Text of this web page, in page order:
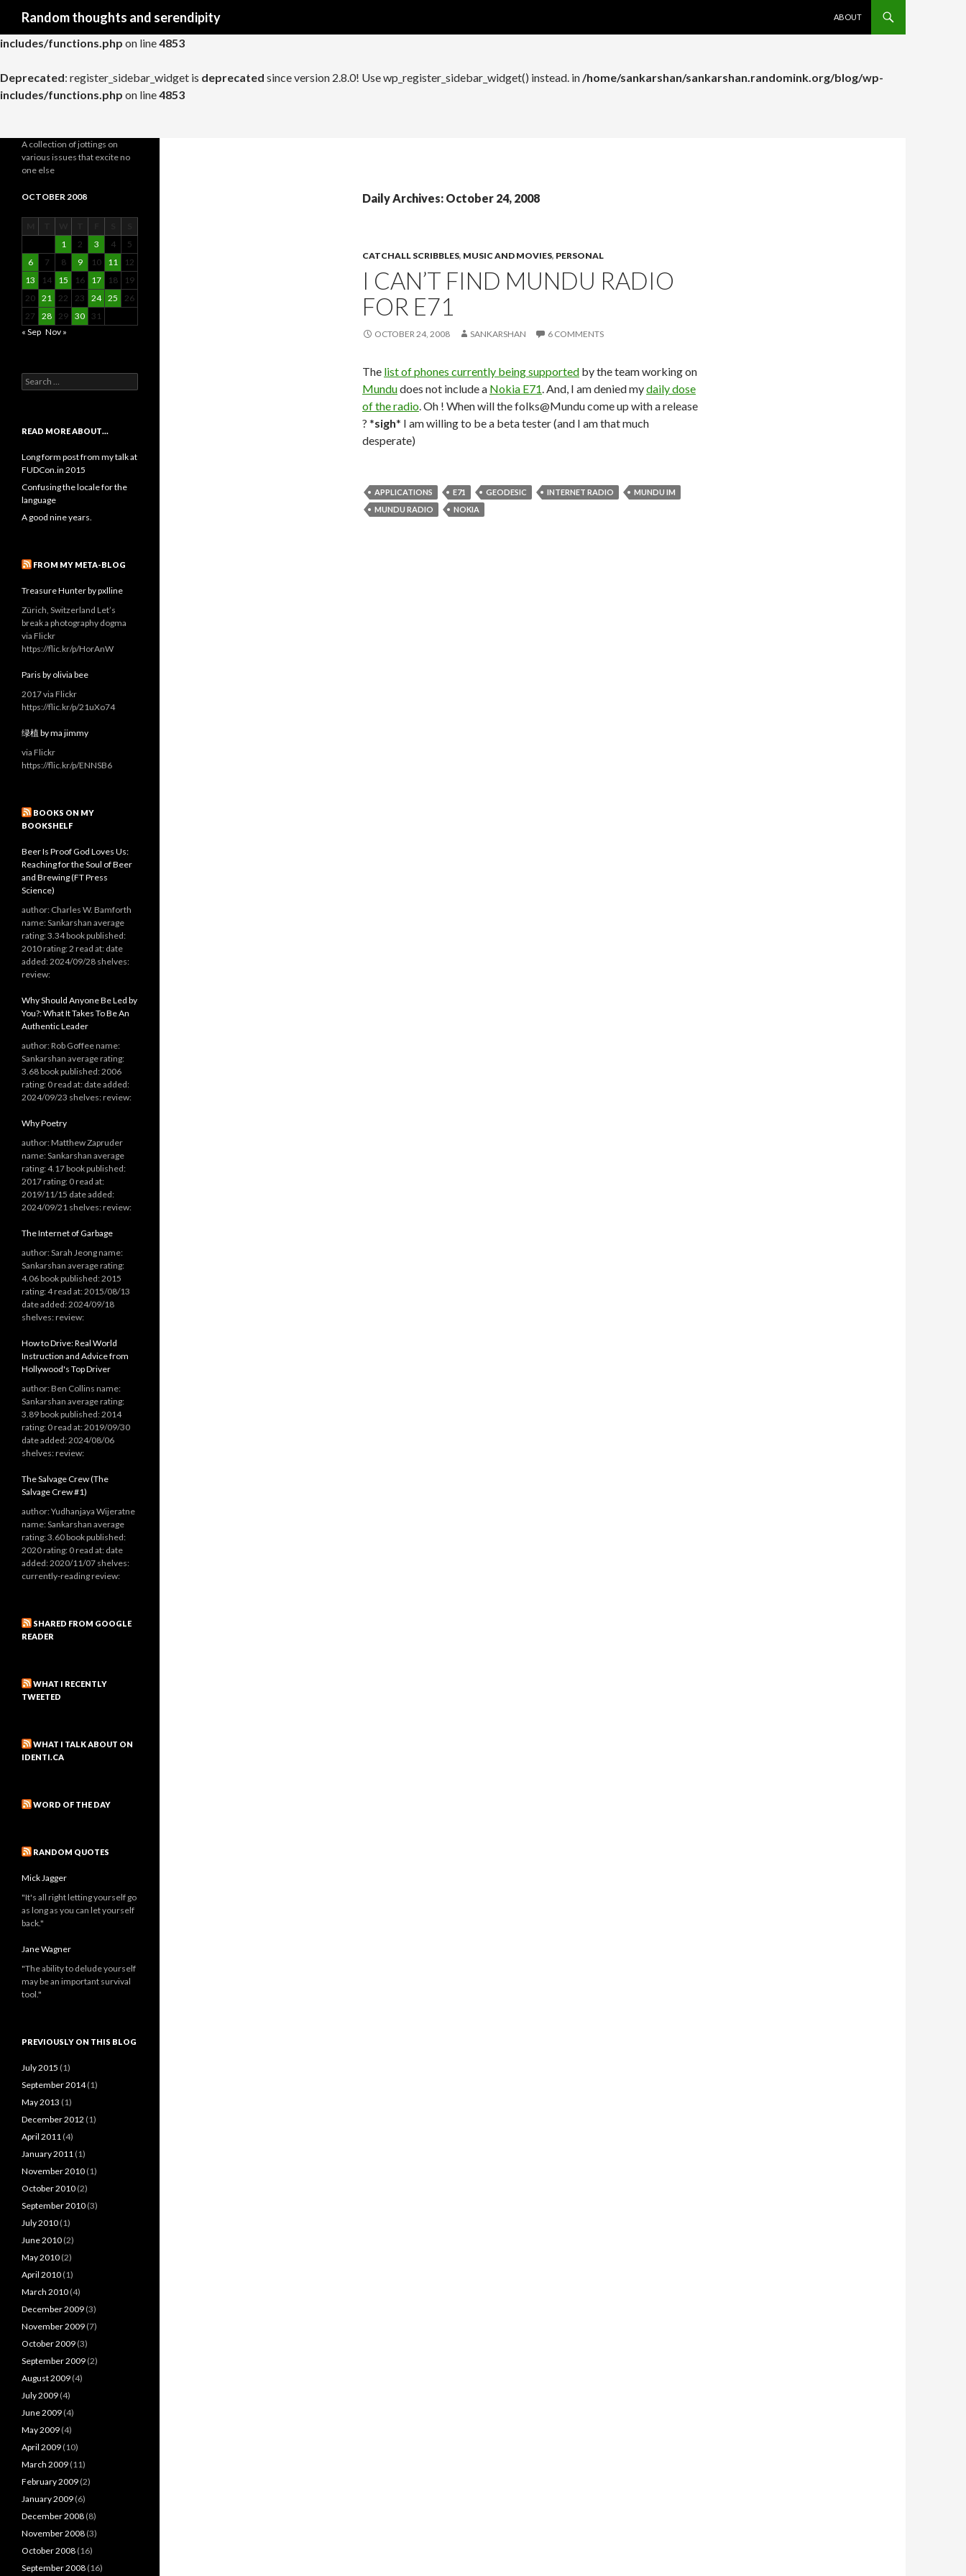
Deprecated: register_widget_control isdeprecated
includes/functions.php on line4853
Deprecated: register_sidebar_widget is deprecated since version 2.8.0! Use wp_register_sidebar_widget() instead. in/home/sankarshan/sankarshan.randomink.org/blog/wp-
includes/functions.php on line4853
Random thoughts and serendipity
ABOUT
Daily Archives: October 24, 2008
CATCHALL SCRIBBLES, MUSIC AND MOVIES, PERSONAL
I CAN’T FIND MUNDU RADIO
FOR E71
OCTOBER 24, 2008 SANKARSHAN 6 COMMENTS
The list of phones currently being supported by the team working on
Mundudoes not include a Nokia E71. And, I am denied mydaily dose
of the radio. Oh ! When will the folks@Mundu come up with a release
? *sigh* I am willing to be a beta tester (and I am that much
desperate)
APPLICATIONS E71 GEODESIC INTERNET RADIO
MUNDU IM
MUNDU RADIO
NOKIA
A collection of jottings on
various issues that excite no
one else
OCTOBER 2008
1
2 3 4
5
6
7 8 9 10 11
12
13
14 15 16 17 18
19
20 21 22 23 24 25
26
27
28 29 30
31
« Sep Nov »
Search
for:
READ MORE ABOUT…
Long form post from my talk at
FUDCon.in 2015
Confusing the locale for the
language
A good nine years.
FROM MY META-BLOG
Treasure Hunter by pxlline
Zürich, Switzerland Let’s
break a photography dogma
via Flickr
https://flic.kr/p/HorAnW
Paris by olivia bee
2017 via Flickr
https://flic.kr/p/21uXo74
绿植 by ma jimmy
via Flickr
https://flic.kr/p/ENNSB6
BOOKS ON MY
BOOKSHELF
Beer Is Proof God Loves Us:
Reaching for the Soul of Beer
and Brewing (FT Press
Science)
author: Charles W. Bamforth
name: Sankarshan average
rating: 3.34 book published:
2010 rating: 2 read at: date
added: 2024/09/28 shelves:
review:
Why Should Anyone Be Led by
You?: What It Takes To Be An
Authentic Leader
author: Rob Goffee name:
Sankarshan average rating:
3.68 book published: 2006
rating: 0 read at: date added:
2024/09/23 shelves: review:
Why Poetry
author: Matthew Zapruder
name: Sankarshan average
rating: 4.17 book published:
2017 rating: 0 read at:
2019/11/15 date added:
2024/09/21 shelves: review:
The Internet of Garbage
author: Sarah Jeong name:
Sankarshan average rating:
4.06 book published: 2015
rating: 4 read at: 2015/08/13
date added: 2024/09/18
shelves: review:
How to Drive: Real World
Instruction and Advice from
Hollywood's Top Driver
author: Ben Collins name:
Sankarshan average rating:
3.89 book published: 2014
rating: 0 read at: 2019/09/30
date added: 2024/08/06
shelves: review:
The Salvage Crew (The
Salvage Crew #1)
author: Yudhanjaya Wijeratne
name: Sankarshan average
rating: 3.60 book published:
2020 rating: 0 read at: date
added: 2020/11/07 shelves:
currently-reading review:
SHARED FROM GOOGLE
READER
WHAT I RECENTLY
TWEETED
WHAT I TALK ABOUT ON
IDENTI.CA
WORD OF THE DAY
RANDOM QUOTES
Mick Jagger
"It's all right letting yourself go
as long as you can let yourself
back."
Jane Wagner
"The ability to delude yourself
may be an important survival
tool."
PREVIOUSLY ON THIS BLOG
July 2015 (1)
September 2014(1)
May 2013 (1)
December 2012 (1)
April 2011 (4)
January 2011 (1)
November 2010 (1)
October 2010 (2)
September 2010 (3)
July 2010 (1)
June 2010 (2)
May 2010 (2)
April 2010 (1)
March 2010 (4)
December 2009 (3)
November 2009 (7)
October 2009 (3)
September 2009 (2)
August 2009 (4)
July 2009 (4)
June 2009 (4)
May 2009 (4)
April 2009 (10)
March 2009 (11)
February 2009 (2)
January 2009 (6)
December 2008 (8)
November 2008 (3)
October 2008 (16)
September 2008 (16)